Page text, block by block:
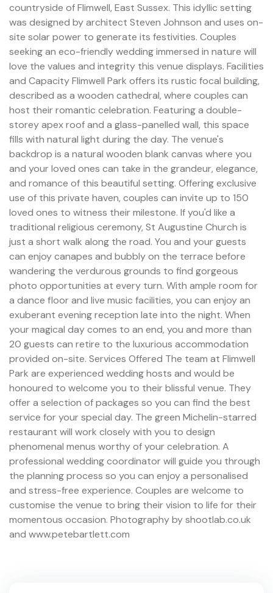
countryside of Flimwell, East Sussex. This idyllic setting
was designed by architect Steven Johnson and uses on-
site solar power to generate its festivities. Couples
seeking an eco-friendly wedding immersed in nature will
love the values and integrity this venue displays. Facilities
and Capacity Flimwell Park offers its rustic focal building,
described as a wooden cathedral, where couples can
host their romantic celebration. Featuring a double-
storey apex roof and a glass-panelled wall, this space
fills with natural light during the day. The venue's
backdrop is a natural wooden blank canvas where you
and your loved ones can take in the grandeur, elegance,
and romance of this beautiful setting. Offering exclusive
use of this private haven, couples can invite up to 150
loved ones to witness their milestone. If you'd like a
traditional religious ceremony, St Augustine Church is
just a short walk along the road. You and your guests
can enjoy canapes and bubbly on the terrace before
wandering the verdurous grounds to find gorgeous
photo opportunities at every turn. With ample room for
a dance floor and live music facilities, you can enjoy an
exuberant evening reception late into the night. When
your magical day comes to an end, you and more than
20 guests can retire to the luxurious accommodation
provided on-site. Services Offered The team at Flimwell
Park are experienced wedding hosts and would be
honoured to welcome you to their blissful venue. They
offer a selection of packages so you can find the best
service for your special day. The green Michelin-starred
restaurant will work closely with you to design
phenomenal menus worthy of your celebration. A
professional wedding coordinator will guide you through
the planning process so you can enjoy a personalised
and stress-free experience. Couples are welcome to
customise the venue to bring their vision to life for their
momentous occasion. Photography by shootlab.co.uk
and www.petebartlett.com